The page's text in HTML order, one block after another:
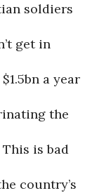
soldiers
get in
a year
the
is bad
country’s